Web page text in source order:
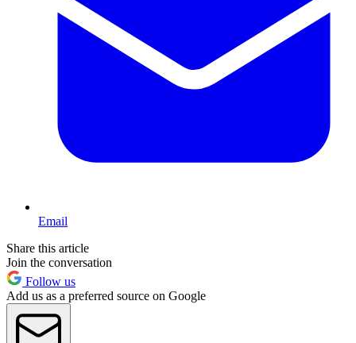
Email
Share this article
Join the conversation
Follow us
Add us as a preferred source on Google